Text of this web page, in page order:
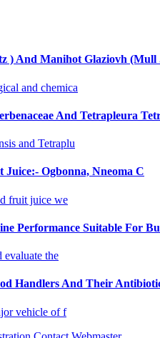
) And Manihot Glaziovh
and chemica
And Tetrapleura
and Tetraplu
Ogbonna, Nneoma C
fruit juice we
Performance Suitable For
the
Handlers And Their
vehicle of f